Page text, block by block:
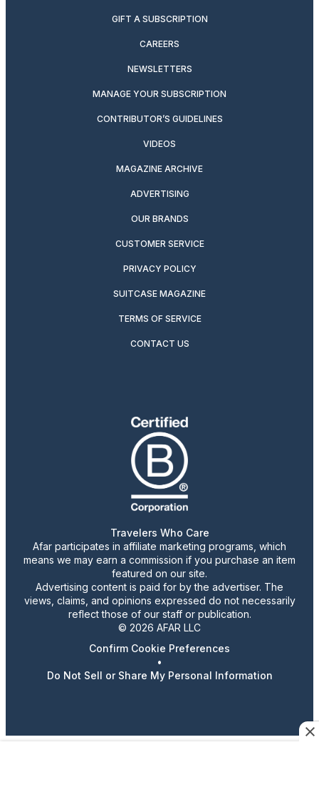
GIFT A SUBSCRIPTION
CAREERS
NEWSLETTERS
MANAGE YOUR SUBSCRIPTION
CONTRIBUTOR’S GUIDELINES
VIDEOS
MAGAZINE ARCHIVE
ADVERTISING
OUR BRANDS
CUSTOMER SERVICE
PRIVACY POLICY
SUITCASE MAGAZINE
TERMS OF SERVICE
CONTACT US
Travelers Who Care
Afar participates in affiliate marketing programs, which
means we may earn a commission if you purchase an item
featured on our site.
Advertising content is paid for by the advertiser. The
views, claims, and opinions expressed do not necessarily
reflect those of our staff or publication.
© 2026 AFAR LLC
Confirm Cookie Preferences
•
Do Not Sell or Share My Personal Information